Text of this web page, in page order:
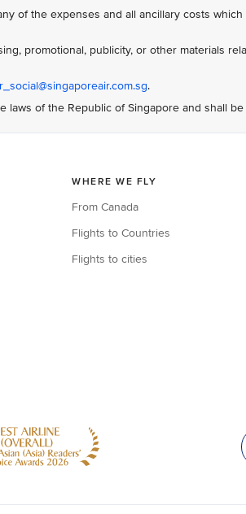
of the expenses and all ancillary costs which
promotional, publicity, or other materials
.
laws of the Republic of Singapore and shall be